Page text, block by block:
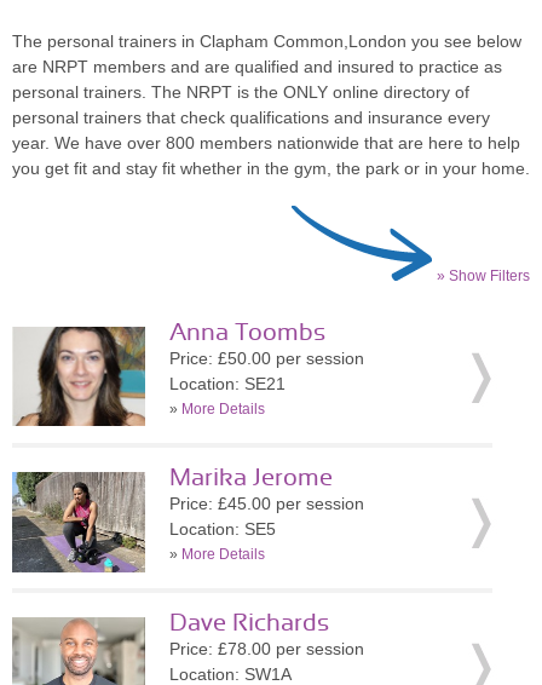
The personal trainers in Clapham Common,London you see below
are NRPT members and are qualified and insured to practice as
personal trainers. The NRPT is the ONLY online directory of
personal trainers that check qualifications and insurance every
year. We have over 800 members nationwide that are here to help
you get fit and stay fit whether in the gym, the park or in your home.
» Show Filters
Anna Toombs
Price: £50.00 per session
Location: SE21
» More Details
Marika Jerome
Price: £45.00 per session
Location: SE5
» More Details
Dave Richards
Price: £78.00 per session
Location: SW1A